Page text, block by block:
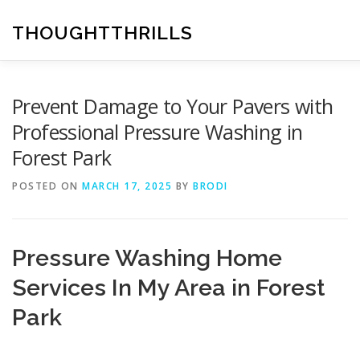
contentTHOUGHTTHRILLS
Prevent Damage to Your Pavers with
Professional Pressure Washing in
Forest Park
POSTED ON MARCH 17, 2025 BY BRODI
Pressure Washing Home
Services In My Area in Forest
Park